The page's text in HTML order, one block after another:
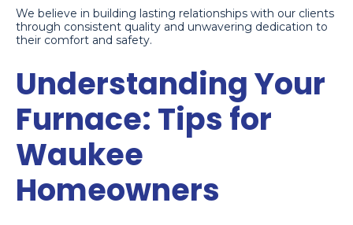
We believe in building lasting relationships with our clients
through consistent quality and unwavering dedication to
their comfort and safety.
Understanding Your
Furnace: Tips for
Waukee
Homeowners